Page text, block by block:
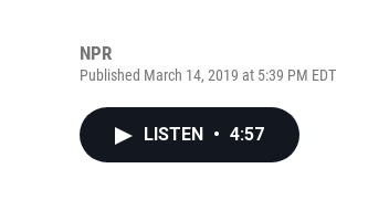
NPR
Published March 14, 2019 at 5:39 PM EDT
LISTEN • 4:57